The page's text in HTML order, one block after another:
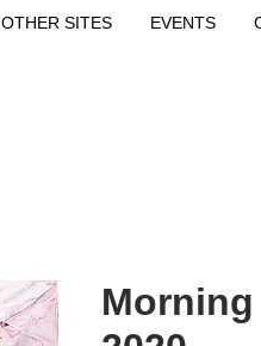
OTHER SITES EVENTS